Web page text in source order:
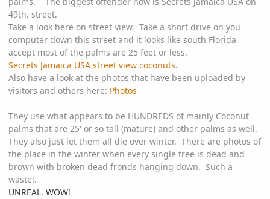
49th. street.
Take a look here on street view. Take a short drive on you
computer down this street and it looks like south Florida
accept most of the palms are 25 feet or less.
Secrets Jamaica USA street view coconuts.
Also have a look at the photos that have been uploaded by
visitors and others here: Photos
They use what appears to be HUNDREDS of mainly Coconut
palms that are 25' or so tall (mature) and other palms as well.
They also just let them all die over winter. There are photos of
the place in the winter when every single tree is dead and
brown with broken dead fronds hanging down. Such a
waste!.
UNREAL. WOW!